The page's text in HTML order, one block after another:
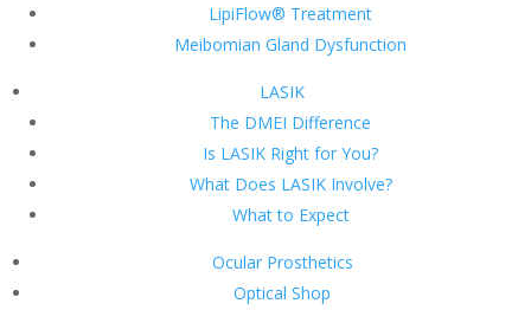
LipiFlow® Treatment
Meibomian Gland Dysfunction
LASIK
The DMEI Difference
Is LASIK Right for You?
What Does LASIK Involve?
What to Expect
Ocular Prosthetics
Optical Shop